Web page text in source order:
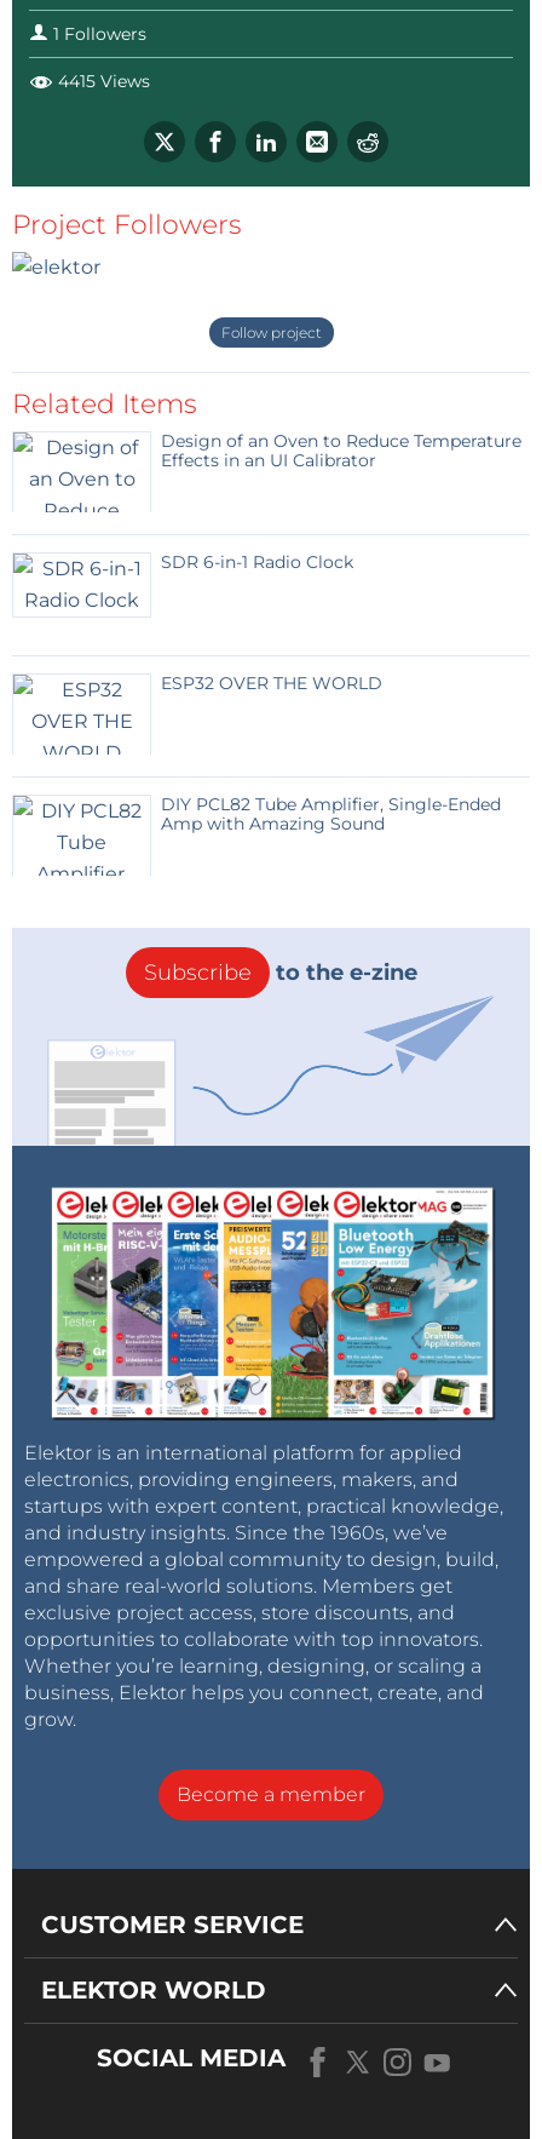
1 Followers
4415 Views
Project Followers
Follow project
Related Items
Design of an Oven to Reduce Temperature
Effects in an UI Calibrator
SDR 6-in-1 Radio Clock
ESP32 OVER THE WORLD
DIY PCL82 Tube Amplifier, Single-Ended
Amp with Amazing Sound
Subscribe to the e-zine
Elektor is an international platform for applied
electronics, providing engineers, makers, and
startups with expert content, practical knowledge,
and industry insights. Since the 1960s, we’ve
empowered a global community to design, build,
and share real-world solutions. Members get
exclusive project access, store discounts, and
opportunities to collaborate with top innovators.
Whether you’re learning, designing, or scaling a
business, Elektor helps you connect, create, and
grow.
Become a member
CUSTOMER SERVICE
ELEKTOR WORLD
SOCIAL MEDIA